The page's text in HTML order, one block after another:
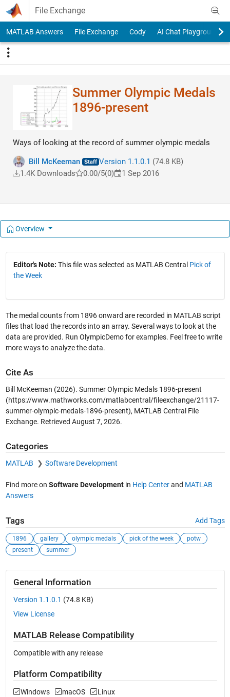
Skip to content
File Exchange
MATLAB Answers File Exchange Cody AI Chat Playground
Summer Olympic Medals
1896-present
Ways of looking at the record of summer olympic medals
Bill McKeeman Version 1.1.0.1 (74.8 KB)
1.4K Downloads
0.00/5(0) 1 Sep 2016
Overview
Editor's Note: This file was selected as MATLAB Central Pick of
the Week
The medal counts from 1896 onward are recorded in MATLAB script
files that load the records into an array. Several ways to look at the
data are provided. Run OlympicDemo for examples. Feel free to write
more ways to analyze the data.
Cite As
Bill McKeeman (2026). Summer Olympic Medals 1896-present
(https://www.mathworks.com/matlabcentral/fileexchange/21117-
summer-olympic-medals-1896-present), MATLAB Central File
Exchange. Retrieved August 7, 2026.
Categories
MATLAB Software Development
Find more on Software Developmentin Help Centerand MATLAB
Answers
Tags Add Tags
1896 gallery olympic medals pick of the week
potw
present
summer
General Information
Version 1.1.0.1 (74.8 KB)
View License
MATLAB Release Compatibility
Compatible with any release
Platform Compatibility
Windows macOS Linux